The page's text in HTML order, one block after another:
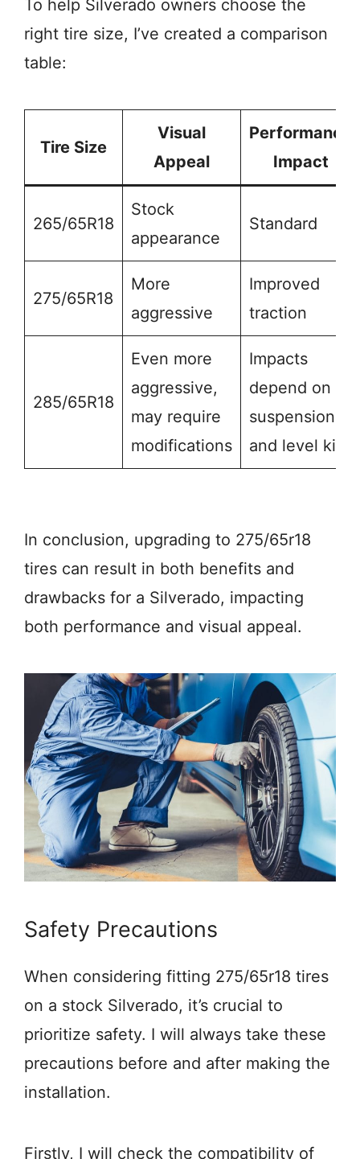
To help Silverado owners choose the
right tire size, I’ve created a comparison
table:
Tire Size
Visual
Appeal
Performance
Impact
265/65R18
Stock
appearance
Standard
275/65R18
More
aggressive
Improved
traction
285/65R18
Even more
aggressive,
may require
modifications
Impacts
depend on
suspension
and level kit
In conclusion, upgrading to 275/65r18
tires can result in both benefits and
drawbacks for a Silverado, impacting
both performance and visual appeal.
Safety Precautions
When considering fitting 275/65r18 tires
on a stock Silverado, it’s crucial to
prioritize safety. I will always take these
precautions before and after making the
installation.
Firstly, I will check the compatibility of